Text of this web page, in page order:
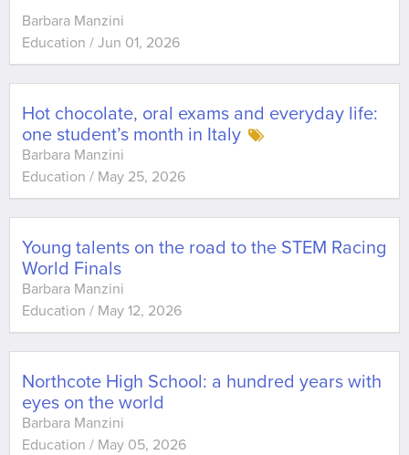
Barbara Manzini
Education / Jun 01, 2026
Hot chocolate, oral exams and everyday life:
one student’s month in Italy
Barbara Manzini
Education / May 25, 2026
Young talents on the road to the STEM Racing
World Finals
Barbara Manzini
Education / May 12, 2026
Northcote High School: a hundred years with
eyes on the world
Barbara Manzini
Education / May 05, 2026